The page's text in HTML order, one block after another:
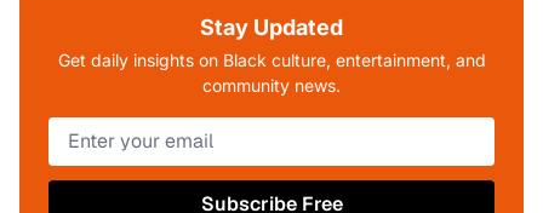
Stay Updated
Get daily insights on Black culture, entertainment, and
community news.
Subscribe Free